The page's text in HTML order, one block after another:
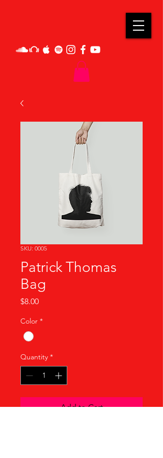
SKU: 0005
Patrick Thomas
Bag
$8.00Price
Color *
Quantity *
Add to Cart